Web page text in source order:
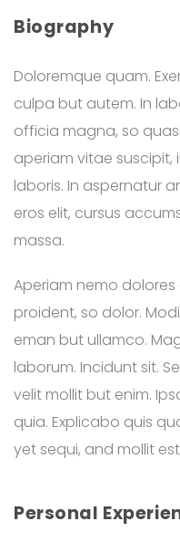
Biography
Doloremque quam.
culpa but autem. In
officia magna, so
aperiam vitae
laboris. In aspernatur
eros elit, cursus
massa.
Aperiam nemo dolores
proident, so dolor.
eman but ullamco.
laborum. Incidunt sit.
velit mollit but enim.
quia. Explicabo quis
yet sequi, and mollit
Personal